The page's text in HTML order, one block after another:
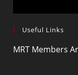
Useful Links
MRT Members